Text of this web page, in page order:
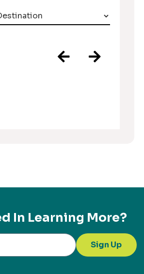
In Learning More?
Sign Up